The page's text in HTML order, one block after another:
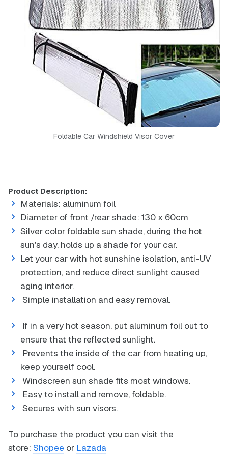
Foldable Car Windshield Visor Cover
Product Description:
Materials: aluminum foil
Diameter of front /rear shade: 130 x 60cm
Silver color foldable sun shade, during the hot
sun's day, holds up a shade for your car.
Let your car with hot sunshine isolation, anti-UV
protection, and reduce direct sunlight caused
aging interior.
Simple installation and easy removal.
If in a very hot season, put aluminum foil out to
ensure that the reflected sunlight.
Prevents the inside of the car from heating up,
keep yourself cool.
Windscreen sun shade fits most windows.
Easy to install and remove, foldable.
Secures with sun visors.
To purchase the product you can visit the
store: Shopee or Lazada